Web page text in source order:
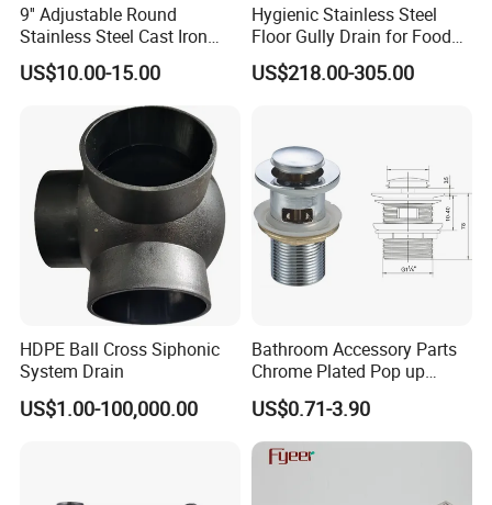
9'' Adjustable Round
Stainless Steel Cast Iron
Floor Drain
US$10.00-15.00
Hygienic Stainless Steel
Floor Gully Drain for Food
Industry From Kylssep
Certified ISO Factory
US$218.00-305.00
HDPE Ball Cross Siphonic
System Drain
US$1.00-100,000.00
Bathroom Accessory Parts
Chrome Plated Pop up
Basin Waste Sink Stopper
Drain
US$0.71-3.90